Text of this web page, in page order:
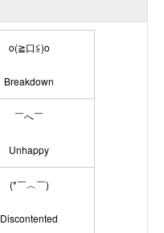
o(≧口≦)o
Breakdown
￣へ￣
Unhappy
(*￣︿￣)
Discontented